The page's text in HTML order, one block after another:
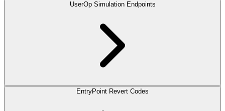
UserOp Simulation Endpoints
EntryPoint Revert Codes